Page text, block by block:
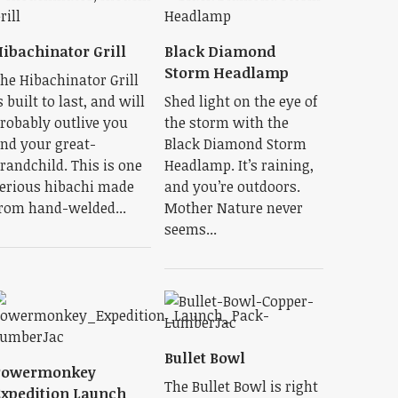
Grill
Hibachinator Grill
built to last, and will
outlive you
your great-
This is one
hibachi made
hand-welded...
Black Diamond
Storm Headlamp
Shed light on the eye of
the storm with the
Black Diamond Storm
Headlamp. It’s raining,
and you’re outdoors.
Mother Nature never
seems...
Launch
Bullet Bowl
The Bullet Bowl is right